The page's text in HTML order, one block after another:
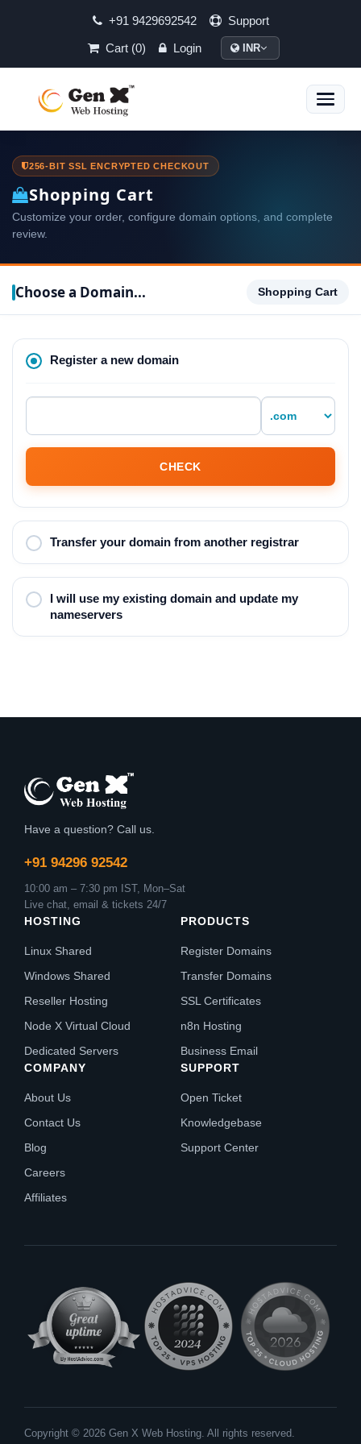
+91 9429692542
Support
Cart (0)
Login INR
Toggle
256-BIT SSL ENCRYPTED CHECKOUT
Shopping Cart
Customize your order, configure domain options, and complete
review.
Choose a Domain... Shopping Cart
Register a new domain
CHECK
Transfer your domain from another registrar
I will use my existing domain and update my
nameservers
Have a question? Call us.
+91 94296 92542
10:00 am – 7:30 pm IST, Mon–Sat
Live chat, email & tickets 24/7
HOSTING
Linux Shared
Windows Shared
Reseller Hosting
Node X Virtual Cloud
Dedicated Servers
PRODUCTS
Register Domains
Transfer Domains
SSL Certificates
n8n Hosting
Business Email
COMPANY
About Us
Contact Us
Blog
Careers
Affiliates
SUPPORT
Open Ticket
Knowledgebase
Support Center
Copyright © 2026 Gen X Web Hosting. All rights reserved.